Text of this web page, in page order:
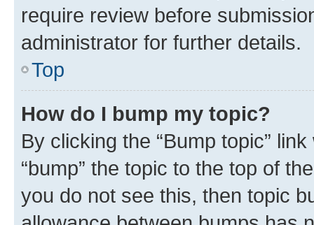
require review before
administrator for further details.
Top
How do I bump my topic?
By clicking the “Bump topic”
“bump” the topic to the top of
you do not see this, then topic